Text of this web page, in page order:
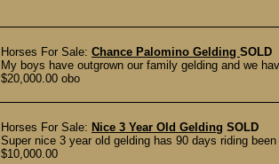
Horses For Sale: Chance Palomino Gelding SOLD
My boys have outgrown our family gelding and we
$20,000.00 obo
Horses For Sale: Nice 3 Year Old Gelding SOLD
Super nice 3 year old gelding has 90 days riding
$10,000.00